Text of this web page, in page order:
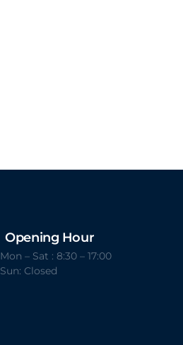
Opening Hour
Mon – Sat : 8:30 – 17:00
Sun: Closed